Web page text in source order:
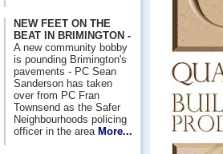
NEW FEET ON THE
BEAT IN BRIMINGTON -
A new community bobby
is pounding Brimington's
pavements - PC Sean
Sanderson has taken
over from PC Fran
Townsend as the Safer
Neighbourhoods policing
officer in the area More...